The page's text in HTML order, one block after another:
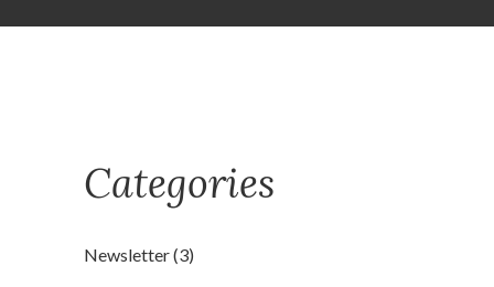
Categories
Newsletter(3)